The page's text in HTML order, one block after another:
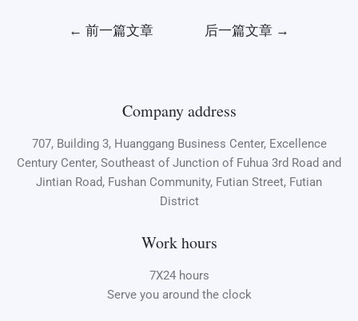
← 前一篇文章 后一篇文章 →
Company address
707, Building 3, Huanggang Business Center, Excellence
Century Center, Southeast of Junction of Fuhua 3rd Road and
Jintian Road, Fushan Community, Futian Street, Futian
District
Work hours
7X24 hours
Serve you around the clock